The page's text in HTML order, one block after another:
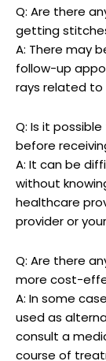
Q: Are there
getting
A: There may
follow-up
rays⁢ related to
Q: Is it
before
A: ‍It can be
without
healthcare
provider or
Q:⁢ Are there
more cost-
A: In some
‍used as
consult a
course of